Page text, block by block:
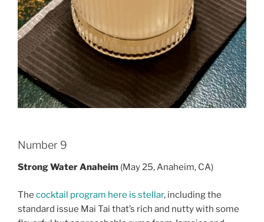
Number 9
Strong Water Anaheim (May 25, Anaheim, CA)
The cocktail program here is stellar, including the
standard issue Mai Tai that’s rich and nutty with some